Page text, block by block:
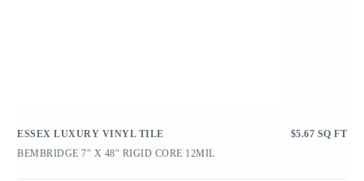
ESSEX LUXURY VINYL TILE $5.67 SQ FT
BEMBRIDGE 7″ X 48″ RIGID CORE 12MIL